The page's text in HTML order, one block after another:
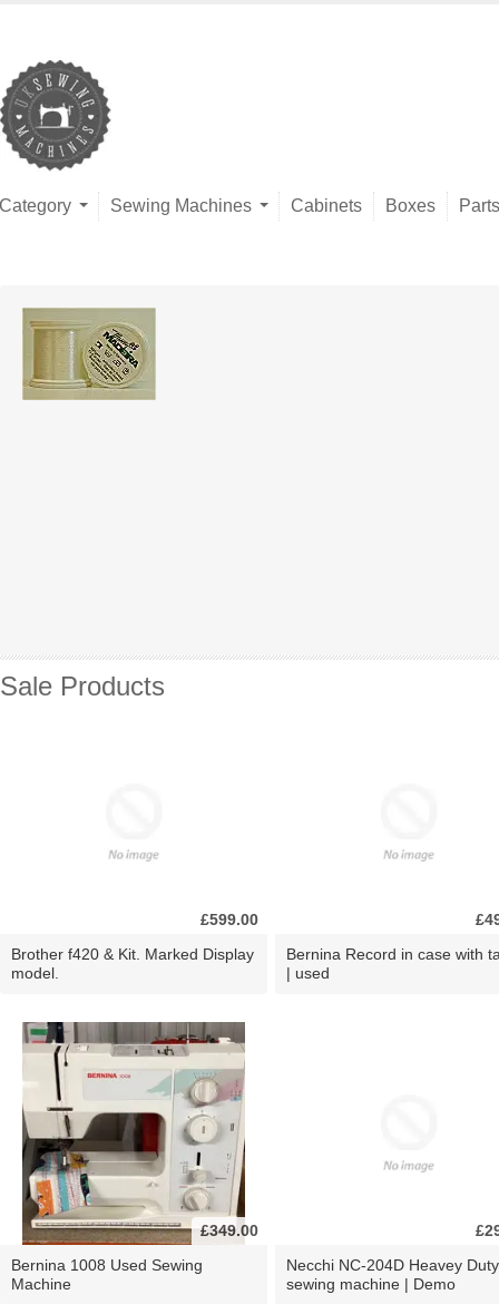
Category Sewing Machines Cabinets Boxes Parts
Sale Products
£599.00
Brother f420 & Kit. Marked Display
model.
Bernina Record in case with
| used
£349.00
Bernina 1008 Used Sewing
Machine
Necchi NC-204D Heavey Duty
sewing machine | Demo